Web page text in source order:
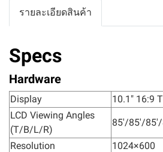
รายละเอียดสินค้า
Specs
Hardware
Display
10.1" 16:9
LCD Viewing Angles
(T/B/L/R)
85'/85'/
Resolution
1024×600